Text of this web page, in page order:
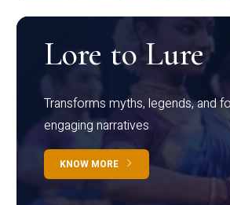
Lore to Lure
Transforms myths, legends, and
engaging narratives
KNOW MORE